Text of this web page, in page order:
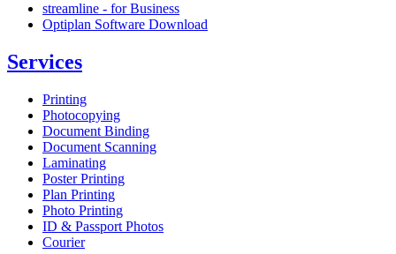
streamline - for Business
Optiplan Software Download
Services
Printing
Photocopying
Document Binding
Document Scanning
Laminating
Poster Printing
Plan Printing
Photo Printing
ID & Passport Photos
Courier